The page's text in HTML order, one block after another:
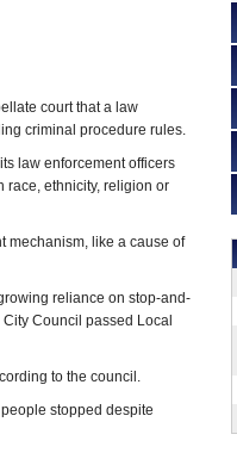
court that a law
criminal procedure rules.
law enforcement officers
ethnicity, religion or
mechanism, like a cause of
reliance on stop-and-
Council passed Local
to the council.
stopped despite